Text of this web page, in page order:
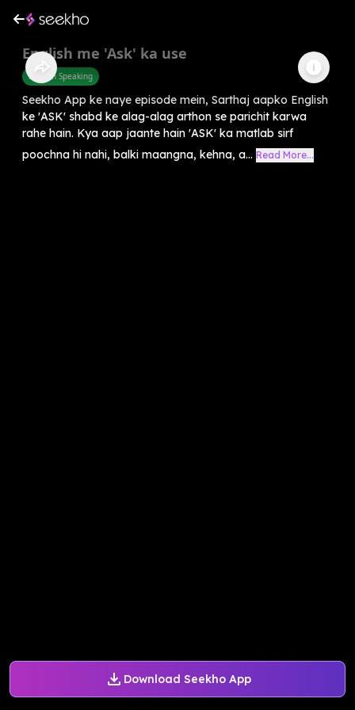
Download Seekho App
English me 'Ask' ka use
English Speaking
Seekho App ke naye episode mein, Sarthaj aapko English
ke 'ASK' shabd ke alag-alag arthon se parichit karwa
rahe hain. Kya aap jaante hain 'ASK' ka matlab sirf
poochna hi nahi, balki maangna, kehna, a... Read More...